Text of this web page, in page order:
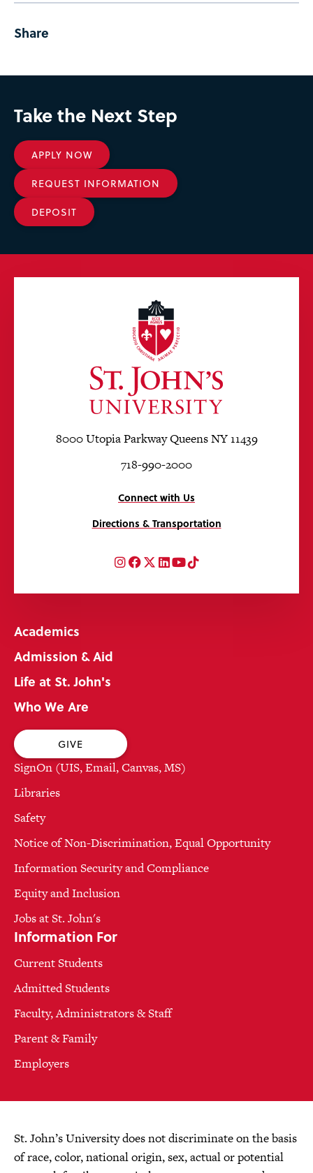
Share
Take the Next Step
APPLY NOW
REQUEST INFORMATION
DEPOSIT
8000 Utopia Parkway Queens NY 11439
718-990-2000
Connect with Us
Directions & Transportation
Instagram
Facebook
Twitter
LinkedIn
YouTube
TikTok
Academics
Admission & Aid
Life at St. John's
Who We Are
GIVE
SignOn (UIS, Email, Canvas, MS)
Libraries
Safety
Notice of Non-Discrimination, Equal Opportunity
Information Security and Compliance
Equity and Inclusion
Jobs at St. John's
Information For
Current Students
Admitted Students
Faculty, Administrators & Staff
Parent & Family
Employers
St. John’s University does not discriminate on the basis
of race, color, national origin, sex, actual or potential